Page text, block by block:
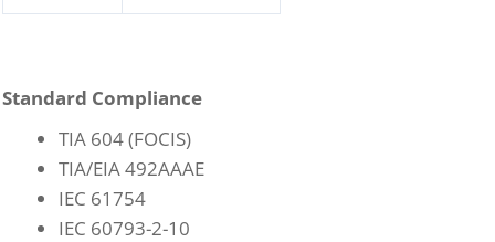
Standard Compliance
TIA 604 (FOCIS)
TIA/EIA 492AAAE
IEC 61754
IEC 60793-2-10